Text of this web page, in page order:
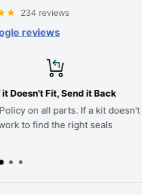
234 reviews
reviews
Fit, Send it Back
parts. If a kit doesn't fit, we'll
the right seals